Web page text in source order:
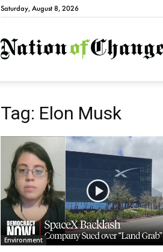
Saturday, August 8, 2026
Tag: Elon Musk
Environment